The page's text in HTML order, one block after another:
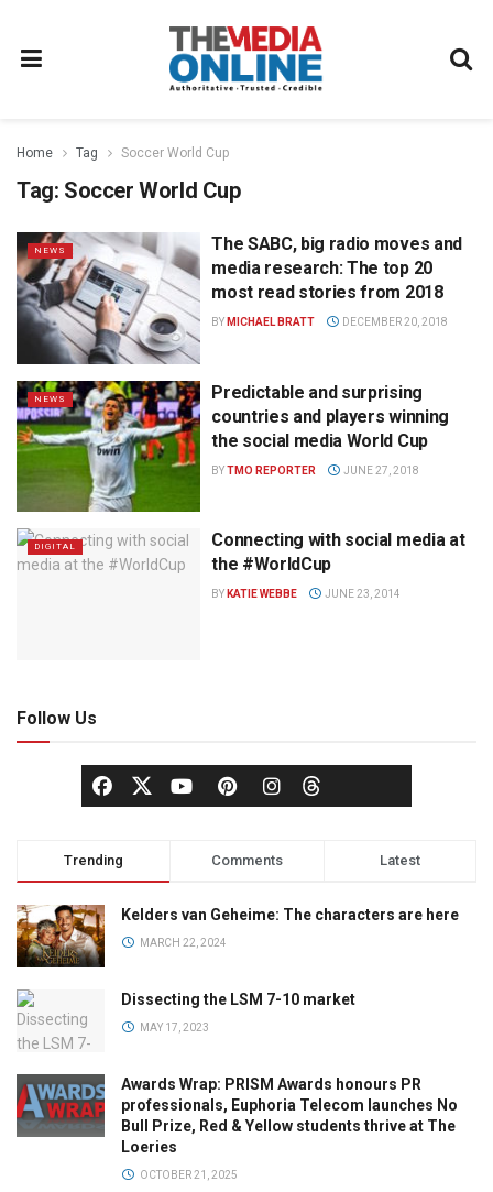
Home Tag Soccer World Cup
Tag: Soccer World Cup
NEWS
The SABC, big radio moves and
media research: The top 20
most read stories from 2018
BY MICHAEL BRATT DECEMBER 20, 2018
NEWS
Predictable and surprising
countries and players winning
the social media World Cup
BYTMO REPORTER JUNE 27, 2018
DIGITAL
Connecting with social media at
the #WorldCup
BY KATIE WEBBE JUNE 23, 2014
Follow Us
Trending Comments Latest
Kelders van Geheime: The characters are here
MARCH 22, 2024
Dissecting the LSM 7-10 market
MAY 17, 2023
Awards Wrap: PRISM Awards honours PR
professionals, Euphoria Telecom launches No
Bull Prize, Red & Yellow students thrive at The
Loeries
OCTOBER 21, 2025